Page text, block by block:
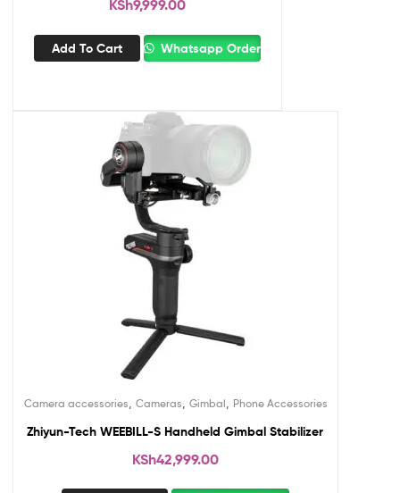
KSh9,999.00
Add To Cart Whatsapp Order
Camera accessories Cameras Gimbal Phone Accessories
Zhiyun-Tech WEEBILL-S Handheld Gimbal Stabilizer
KSh42,999.00